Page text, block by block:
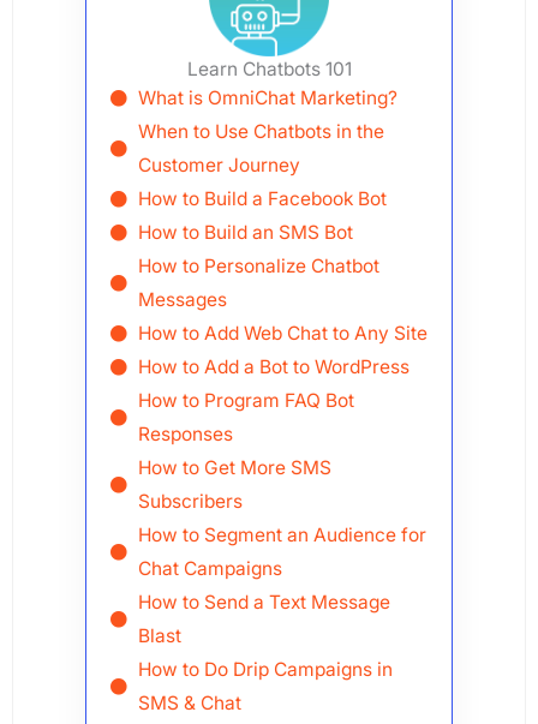
Learn Chatbots 101
What is OmniChat Marketing?
When to Use Chatbots in the
Customer Journey
How to Build a Facebook Bot
How to Build an SMS Bot
How to Personalize Chatbot
Messages
How to Add Web Chat to Any Site
How to Add a Bot to WordPress
How to Program FAQ Bot
Responses
How to Get More SMS
Subscribers
How to Segment an Audience for
Chat Campaigns
How to Send a Text Message
Blast
How to Do Drip Campaigns in
SMS & Chat